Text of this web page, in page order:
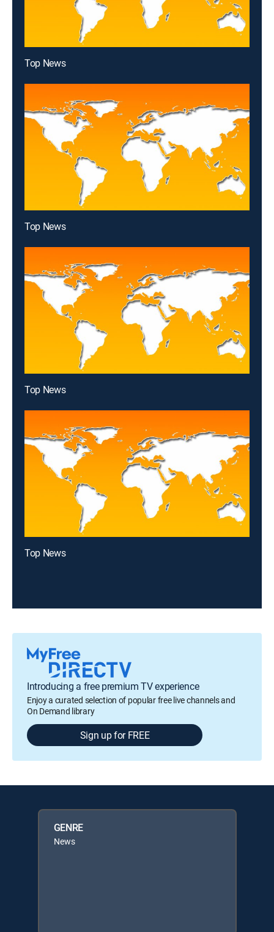
Top News
Top News
Top News
Top News
Introducing a free premium TV experience
Enjoy a curated selection of popular free live channels and
On Demand library
Sign up for FREE
GENRE
News